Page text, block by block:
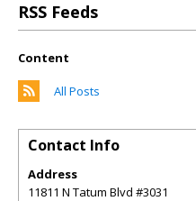
RSS Feeds
Content
All Posts
Contact Info
Address
11811 N Tatum Blvd #3031